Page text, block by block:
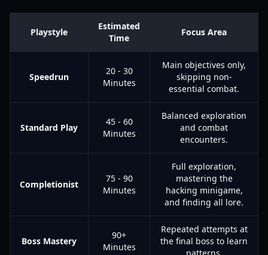
Playstyle
Estimated
Time
Focus Area
Speedrun
20 - 30
Minutes
Main objectives only,
skipping non-
essential combat.
Standard Play
45 - 60
Minutes
Balanced exploration
and combat
encounters.
Completionist
75 - 90
Minutes
Full exploration,
mastering the
hacking minigame,
and finding all lore.
Boss Mastery
90+
Minutes
Repeated attempts at
the final boss to learn